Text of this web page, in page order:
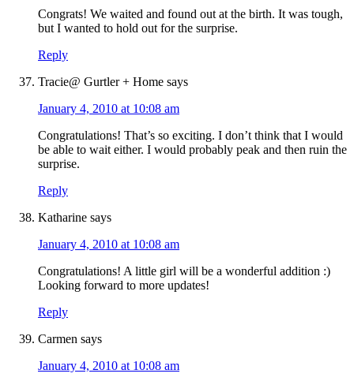
Congrats! We waited and found out at the birth. It was tough,
but I wanted to hold out for the surprise.
Reply
Tracie@ Gurtler + Home says
January 4, 2010 at 10:08 am
Congratulations! That’s so exciting. I don’t think that I would
be able to wait either. I would probably peak and then ruin the
surprise.
Reply
Katharine says
January 4, 2010 at 10:08 am
Congratulations! A little girl will be a wonderful addition :)
Looking forward to more updates!
Reply
Carmen says
January 4, 2010 at 10:08 am